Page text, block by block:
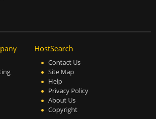
HostSearch
Contact Us
Site Map
Help
Privacy Policy
About Us
Copyright